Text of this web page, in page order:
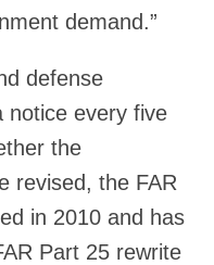
demand.”
defense
notice every five
the
revised, the FAR
in 2010 and has
Part 25 rewrite